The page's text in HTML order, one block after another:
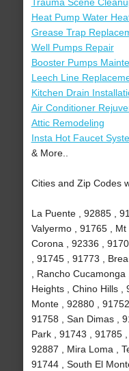
Heat Pump Water
Grease Trap
Well Pumps Repair
Booster Pumps
Leech Line
Kitchen Drain
Air Conditioner
Attic Remodeling
Insta Hot Faucet
& More..
Cities and Zip Codes
La Puente , 92885 ,
Valyermo , 91765 , Mt
Corona , 92336 ,
, 91745 , 91773 ,
, Rancho
Heights , Chino Hills ,
Monte , 92880 ,
91758 , San Dimas ,
Park , 91743 , 91785
92887 , Mira Loma ,
91744 , South El